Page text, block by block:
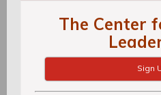
The Center
Sign